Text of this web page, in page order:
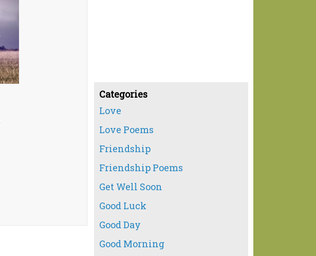
Categories
Love
Love Poems
Friendship
Friendship Poems
Get Well Soon
Good Luck
Good Day
Good Morning